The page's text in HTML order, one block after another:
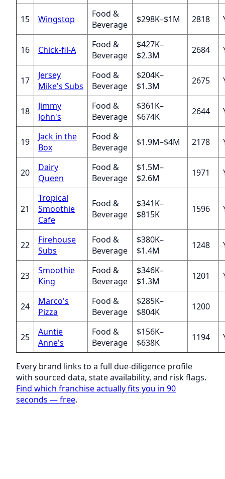
15 Wingstop
Food &
Beverage
$298K–$1M 2818
16 Chick-fil-A
Food &
Beverage
$427K–
$2.3M
2684
17
Jersey
Mike's Subs
Food &
Beverage
$204K–
$1.3M
2675
18
Jimmy
John's
Food &
Beverage
$361K–
$674K
2644
19
Jack in the
Box
Food &
Beverage
$1.9M–$4M 2178
20
Dairy
Queen
Food &
Beverage
$1.5M–
$2.6M
1971
21
Tropical
Smoothie
Cafe
Food &
Beverage
$341K–
$815K
1596
22
Firehouse
Subs
Food &
Beverage
$380K–
$1.4M
1248
23
Smoothie
King
Food &
Beverage
$346K–
$1.3M
1201
24
Marco's
Pizza
Food &
Beverage
$285K–
$804K
1200
25
Auntie
Anne's
Food &
Beverage
$156K–
$638K
1194
Every brand links to a full due-diligence profile
with sourced data, state availability, and risk flags.
Find which franchise actually fits you in 90
seconds — free.